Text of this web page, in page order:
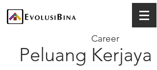
Peluang Kerjaya
Career